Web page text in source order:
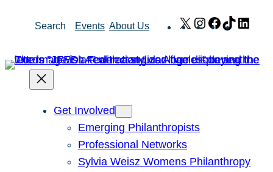
Search Events About Us X Instagram
Facebook
TikTok
Get Involved
Emerging Philanthropists
Professional Networks
Sylvia Weisz Womens Philanthropy